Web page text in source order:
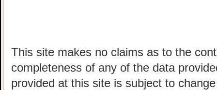
This site makes no claims as to the
completeness of any of the data
provided at this site is subject to